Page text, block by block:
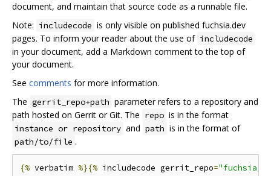
document, and maintain that source code as a runnable file.
Note: includecode is only visible on published fuchsia.dev
pages. To inform your reader about the use of includecode
in your document, add a Markdown comment to the top of
your document.
See comments for more information.
The gerrit_repo+path parameter refers to a repository and
path hosted on Gerrit or Git. The repo is in the format
instance or repository and path is in the format of
path/to/file .
{% verbatim %}{% includecode gerrit_repo="fuchsia/